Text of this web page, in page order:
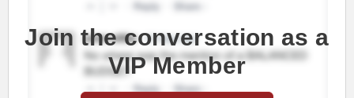
Join the conversation as a
VIP Member